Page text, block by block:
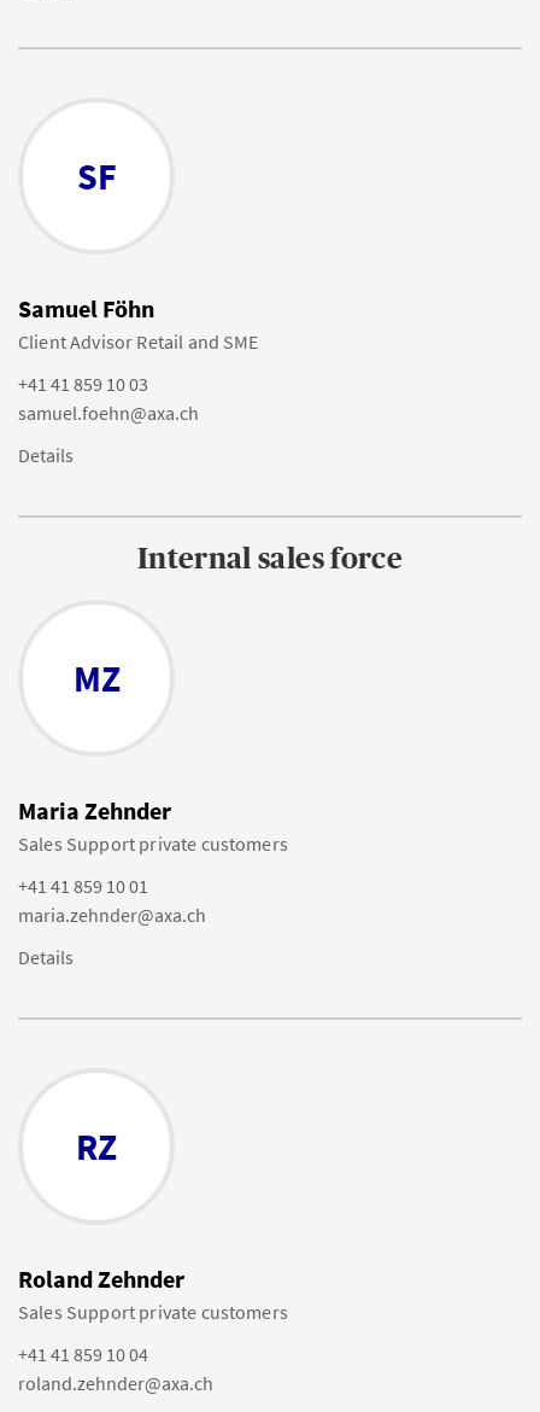
SF
Samuel Föhn
Client Advisor Retail and SME
+41 41 859 10 03
samuel.foehn@axa.ch
Details
Internal sales force
MZ
Maria Zehnder
Sales Support private customers
+41 41 859 10 01
maria.zehnder@axa.ch
Details
RZ
Roland Zehnder
Sales Support private customers
+41 41 859 10 04
roland.zehnder@axa.ch